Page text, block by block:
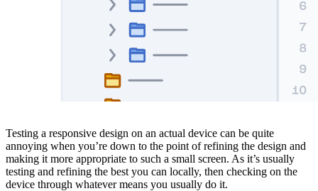
Testing a responsive design on an actual device can be quite
annoying when you’re down to the point of refining the design and
making it more appropriate to such a small screen. As it’s usually
testing and refining the best you can locally, then checking on the
device through whatever means you usually do it.